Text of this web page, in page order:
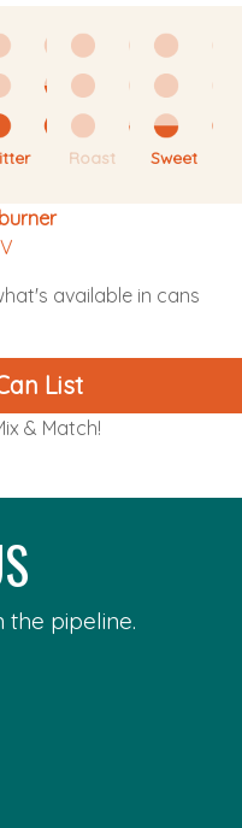
Roast Sweet
available in cans
List
& Match!
the pipeline.